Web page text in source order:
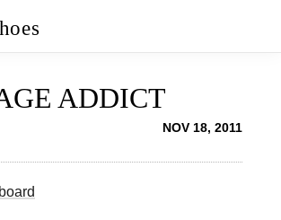
ADDICT
NOV 18, 2011